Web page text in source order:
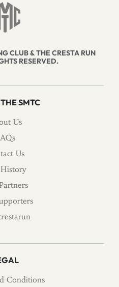
CLUB & THE CRESTA RUN
RESERVED.
SMTC
Us
Us
Conditions